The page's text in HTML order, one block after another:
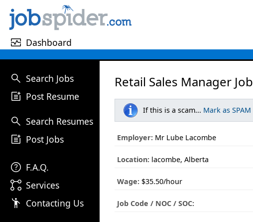
monitor_heart Dashboard
search Search Jobs
post_add Post Resume
search Search Resumes
post_add Post Jobs
help F.A.Q.
linked_services Services
emoji_people Contacting Us
Retail Sales Manager Job
If this is a scam... Mark as SPAM
Employer: Mr Lube Lacombe
Location: lacombe, Alberta
Wage: $35.50/hour
Job Code / NOC / SOC: